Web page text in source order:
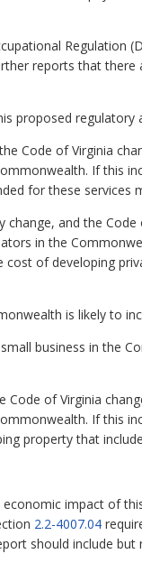
Regulation
reports that
proposed regulatory
Code of Virginia
If this
for these services
and the
in the
of developing
is likely to
business in the
of Virginia
If this
property that
impact of
2.2-4007.04
should include but